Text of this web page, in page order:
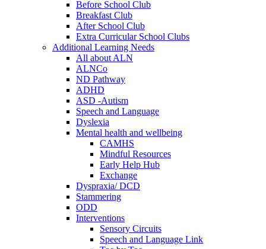
Before School Club
Breakfast Club
After School Club
Extra Curricular School Clubs
Additional Learning Needs
All about ALN
ALNCo
ND Pathway
ADHD
ASD -Autism
Speech and Language
Dyslexia
Mental health and wellbeing
CAMHS
Mindful Resources
Early Help Hub
Exchange
Dyspraxia/ DCD
Stammering
ODD
Interventions
Sensory Circuits
Speech and Language Link